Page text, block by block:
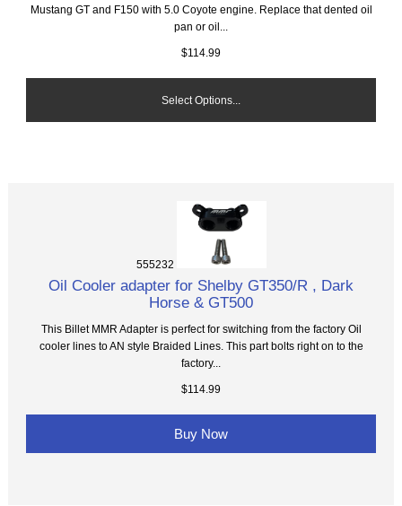
Mustang GT and F150 with 5.0 Coyote engine. Replace that dented oil
pan or oil...
$114.99
Select Options...
555232
Oil Cooler adapter for Shelby GT350/R , Dark
Horse & GT500
This Billet MMR Adapter is perfect for switching from the factory Oil
cooler lines to AN style Braided Lines. This part bolts right on to the
factory...
$114.99
Buy Now